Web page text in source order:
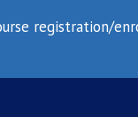
registration/